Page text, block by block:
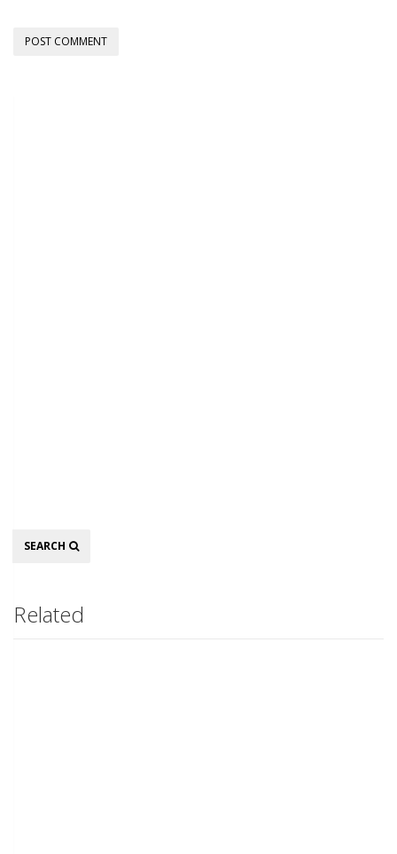
Search
SEARCH
Related